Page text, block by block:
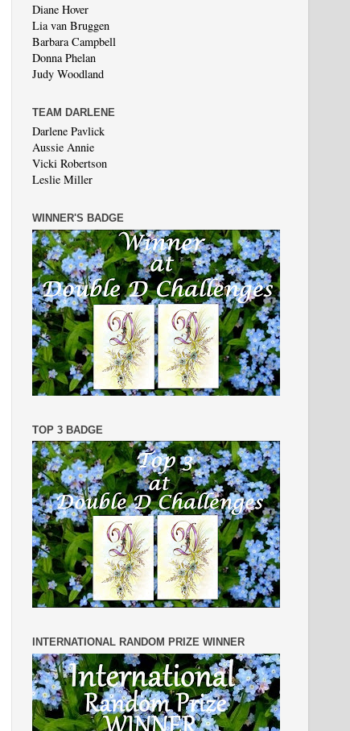
Diane Hover
Lia van Bruggen
Barbara Campbell
Donna Phelan
Judy Woodland
TEAM DARLENE
Darlene Pavlick
Aussie Annie
Vicki Robertson
Leslie Miller
WINNER'S BADGE
TOP 3 BADGE
INTERNATIONAL RANDOM PRIZE WINNER